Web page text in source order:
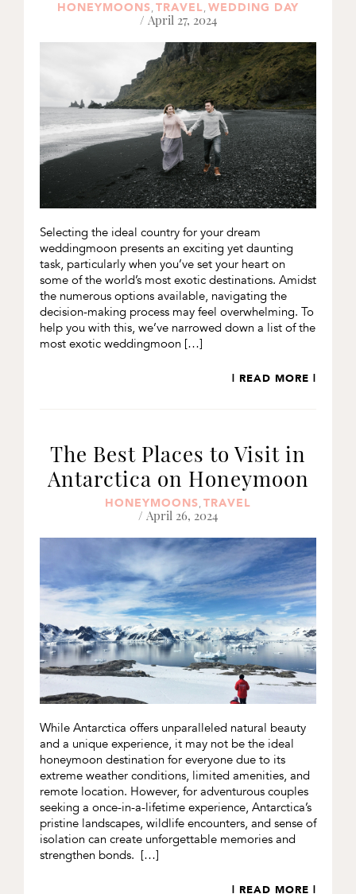
HONEYMOONS, TRAVEL, WEDDING DAY
/ April 27, 2024
Selecting the ideal country for your dream
weddingmoon presents an exciting yet daunting
task, particularly when you’ve set your heart on
some of the world’s most exotic destinations. Amidst
the numerous options available, navigating the
decision-making process may feel overwhelming. To
help you with this, we’ve narrowed down a list of the
most exotic weddingmoon […]
| READ MORE |
The Best Places to Visit in
Antarctica on Honeymoon
HONEYMOONS, TRAVEL
/ April 26, 2024
While Antarctica offers unparalleled natural beauty
and a unique experience, it may not be the ideal
honeymoon destination for everyone due to its
extreme weather conditions, limited amenities, and
remote location. However, for adventurous couples
seeking a once-in-a-lifetime experience, Antarctica’s
pristine landscapes, wildlife encounters, and sense of
isolation can create unforgettable memories and
strengthen bonds. […]
| READ MORE |